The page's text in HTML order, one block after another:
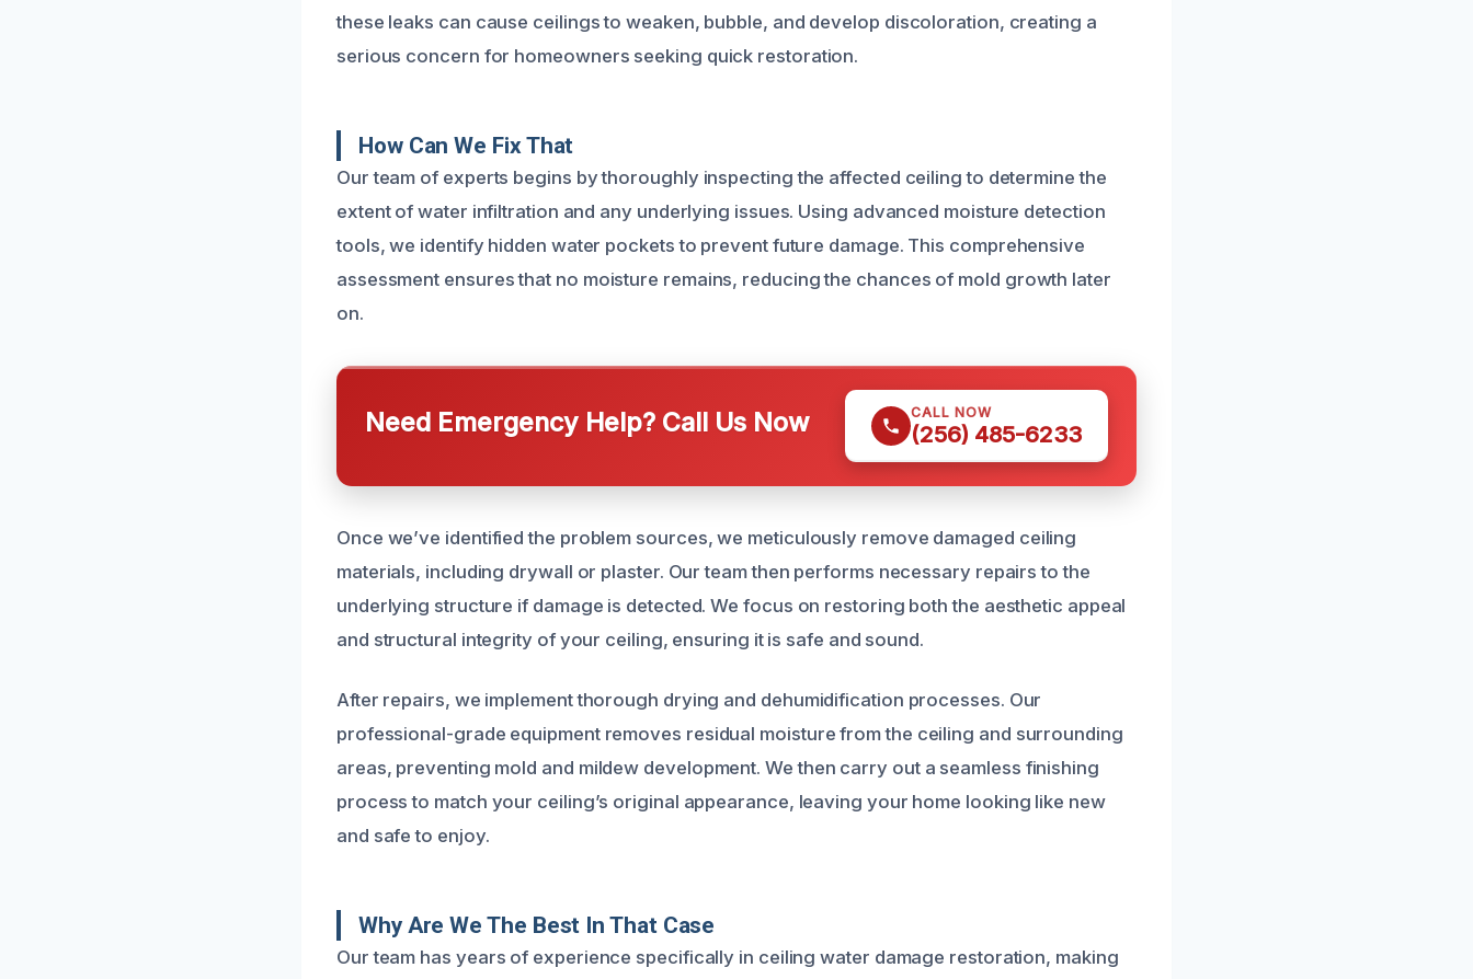
these leaks can cause ceilings to weaken, bubble, and develop discoloration, creating a
serious concern for homeowners seeking quick restoration.
How Can We Fix That
Our team of experts begins by thoroughly inspecting the affected ceiling to determine the
extent of water infiltration and any underlying issues. Using advanced moisture detection
tools, we identify hidden water pockets to prevent future damage. This comprehensive
assessment ensures that no moisture remains, reducing the chances of mold growth later
on.
Need Emergency Help? Call Us Now CALL NOW
(256) 485-6233
Once we’ve identified the problem sources, we meticulously remove damaged ceiling
materials, including drywall or plaster. Our team then performs necessary repairs to the
underlying structure if damage is detected. We focus on restoring both the aesthetic appeal
and structural integrity of your ceiling, ensuring it is safe and sound.
After repairs, we implement thorough drying and dehumidification processes. Our
professional-grade equipment removes residual moisture from the ceiling and surrounding
areas, preventing mold and mildew development. We then carry out a seamless finishing
process to match your ceiling’s original appearance, leaving your home looking like new
and safe to enjoy.
Why Are We The Best In That Case
Our team has years of experience specifically in ceiling water damage restoration, making